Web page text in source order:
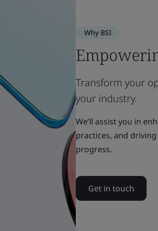
Why BSI
Transform your
your industry.
We’ll assist you in
practices, and
progress.
Get in touch